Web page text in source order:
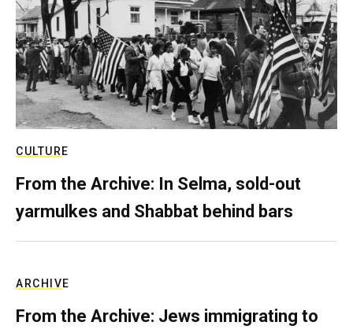
CULTURE
From the Archive: In Selma, sold-out
yarmulkes and Shabbat behind bars
ARCHIVE
From the Archive: Jews immigrating to